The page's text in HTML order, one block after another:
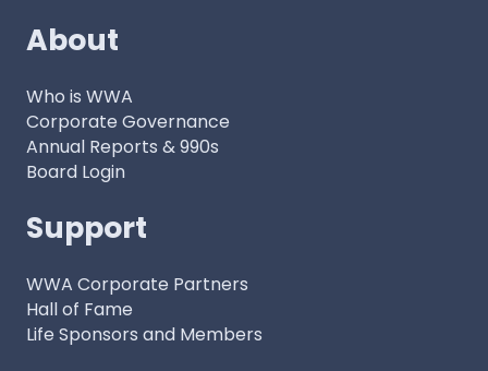
About
Who is WWA
Corporate Governance
Annual Reports & 990s
Board Login
Support
WWA Corporate Partners
Hall of Fame
Life Sponsors and Members